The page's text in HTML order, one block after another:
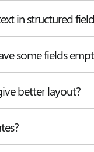
in structured
some fields
better layout?